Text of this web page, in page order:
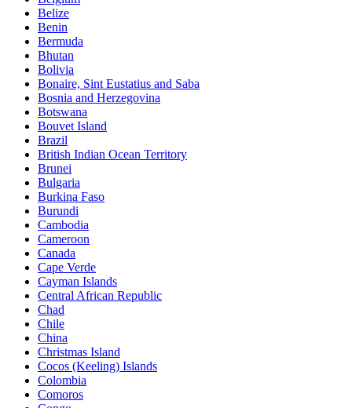
Belize
Benin
Bermuda
Bhutan
Bolivia
Bonaire, Sint Eustatius and Saba
Bosnia and Herzegovina
Botswana
Bouvet Island
Brazil
British Indian Ocean Territory
Brunei
Bulgaria
Burkina Faso
Burundi
Cambodia
Cameroon
Canada
Cape Verde
Cayman Islands
Central African Republic
Chad
Chile
China
Christmas Island
Cocos (Keeling) Islands
Colombia
Comoros